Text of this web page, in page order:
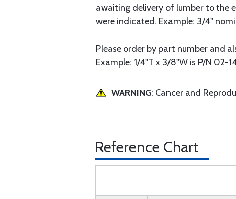
awaiting delivery of lumber to the
were indicated. Example: 3/4"
Please order by part number and
Example: 1/4"T x 3/8"W is P/N 02-
WARNING: Cancer and
Reference Chart